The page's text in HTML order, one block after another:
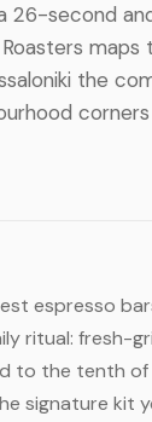
26-second
maps
the
espresso
ritual: fresh-
to the tenth of
signature kit